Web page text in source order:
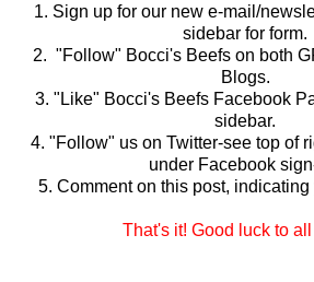
1. Sign up for our new e-mail/
sidebar for form.
2. "Follow" Bocci's Beefs on both
Blogs.
3. "Like" Bocci's Beefs Facebook
sidebar.
4. "Follow" us on Twitter-see top of
under Facebook
5. Comment on this post, indicating
That's it! Good luck to